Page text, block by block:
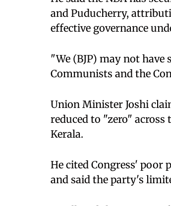
and Puducherry,
effective governance
"We (BJP) may not have
Communists and the
Union Minister Joshi
reduced to "zero"
Kerala.
He cited Congress' poor
and said the party's